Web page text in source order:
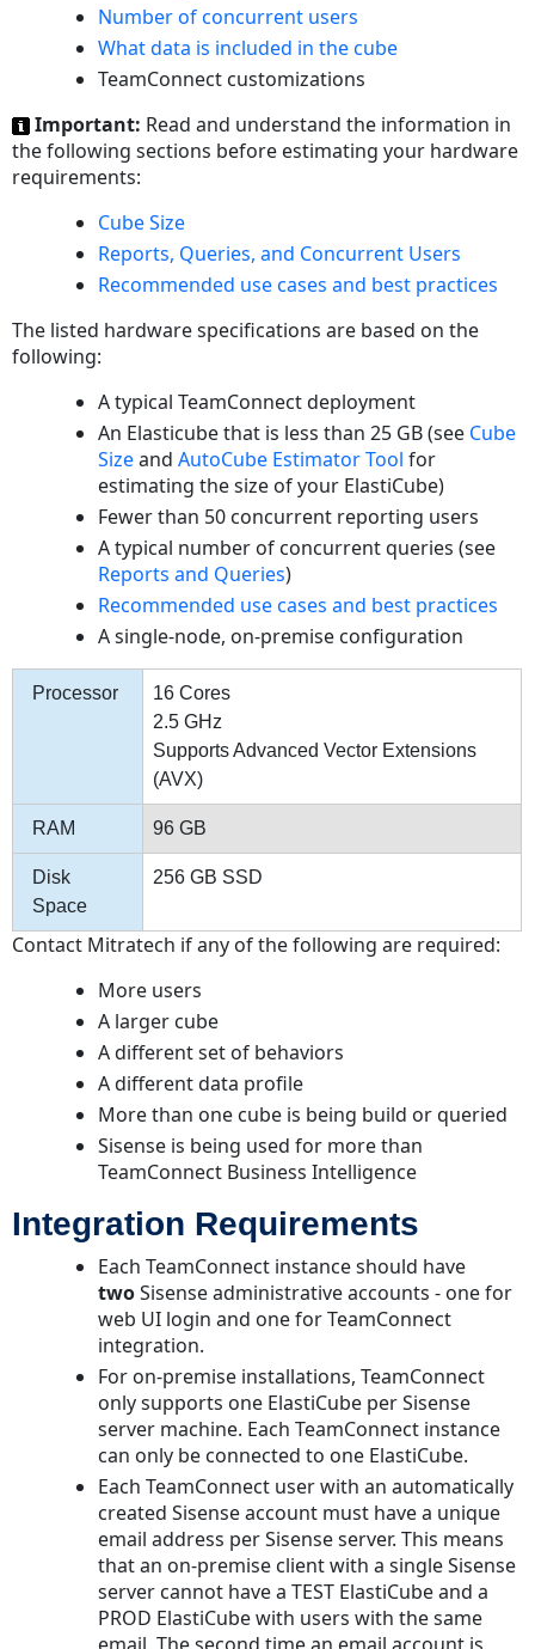
Number of concurrent users
What data is included in the cube
TeamConnect customizations
Important: Read and understand the information in
the following sections before estimating your hardware
requirements:
Cube Size
Reports, Queries, and Concurrent Users
Recommended use cases and best practices
The listed hardware specifications are based on the
following:
A typical TeamConnect deployment
An Elasticube that is less than 25 GB (see Cube
SizeandAutoCube Estimator Tool for
estimating the size of your ElastiCube)
Fewer than 50 concurrent reporting users
A typical number of concurrent queries (see
Reports and Queries)
Recommended use cases and best practices
A single-node, on-premise configuration
Processor
16 Cores
2.5 GHz
Supports Advanced Vector Extensions
(AVX)
RAM 96 GB
Disk
Space
256 GB SSD
Contact Mitratech if any of the following are required:
More users
A larger cube
A different set of behaviors
A different data profile
More than one cube is being build or queried
Sisense is being used for more than
TeamConnect Business Intelligence
Integration Requirements
Each TeamConnect instance should have
twoSisense administrative accounts - one for
web UI login and one for TeamConnect
integration.
For on-premise installations, TeamConnect
only supports one ElastiCube per Sisense
server machine. Each TeamConnect instance
can only be connected to one ElastiCube.
Each TeamConnect user with an automatically
created Sisense account must have a unique
email address per Sisense server. This means
that an on-premise client with a single Sisense
server cannot have a TEST ElastiCube and a
PROD ElastiCube with users with the same